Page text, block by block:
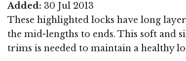
Added: 30 Jul 2013
These highlighted locks have long
the mid-lengths to ends. This soft and
trims is needed to maintain a healthy